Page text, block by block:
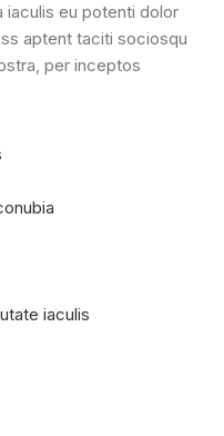
iaculis eu potenti dolor
aptent taciti sociosqu
per inceptos
iaculis